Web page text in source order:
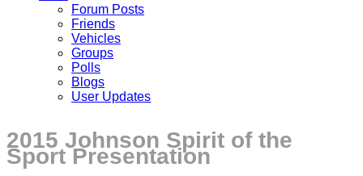
Forum Posts
Friends
Vehicles
Groups
Polls
Blogs
User Updates
2015 Johnson Spirit of the
Sport Presentation